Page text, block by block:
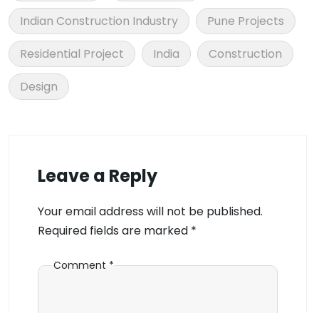
Indian Construction Industry
Pune Projects
Residential Project
India
Construction
Design
Leave a Reply
Your email address will not be published.
Required fields are marked *
Comment *